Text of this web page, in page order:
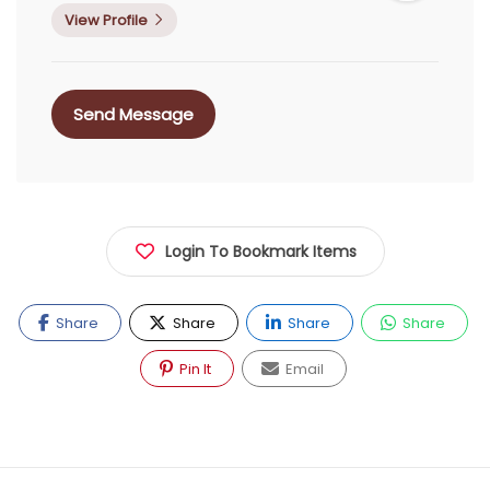
View Profile
Send Message
Login To Bookmark Items
Share Share Share Share
Pin It Email